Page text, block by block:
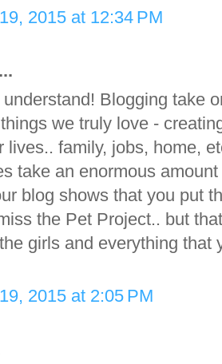
2015 at 12:34 PM
Blogging take
we truly love -
lives.. family, jobs, home,
take an enormous
blog shows that you put
the Pet Project.. but
girls and everything that
2015 at 2:05 PM